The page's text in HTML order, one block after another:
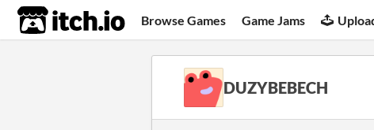
itch.io Browse Games Game Jams
DUZYBEBECH